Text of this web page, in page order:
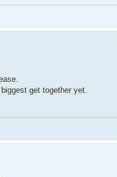
get together yet.